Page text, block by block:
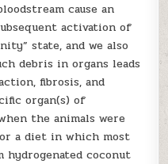
cause an
activation of
state, and we also
debris in organs leads
fibrosis, and
organ(s) of
the animals were
a diet in which most
coconut